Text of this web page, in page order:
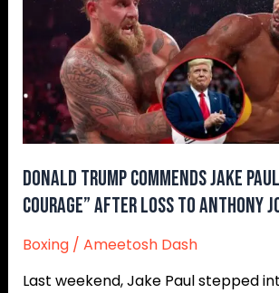
Donald Trump Commends Jake
Courage” After Loss to Anthony
Boxing/ Ameetosh Dash
Last weekend, Jake Paul stepped
Commends
Jake
for
“Great
Courage”
Loss
to
Joshua